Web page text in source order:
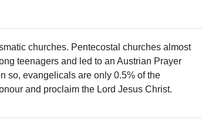
churches. Pentecostal churches almost
teenagers and led to an Austrian Prayer
so, evangelicals are only 0.5% of the
and proclaim the Lord Jesus Christ.